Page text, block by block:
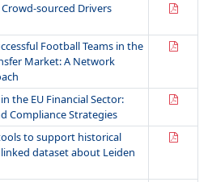
sourced Drivers
Football Teams in the
Market: A Network
the EU Financial Sector:
Compliance Strategies
to support historical
dataset about Leiden